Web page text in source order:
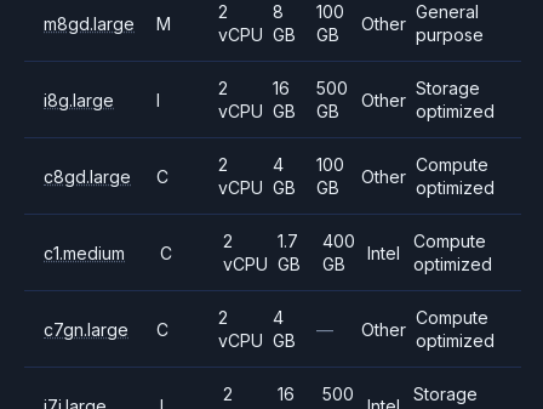
m8gd.large M
2
vCPU
8
GB
100
GB
Other
General
purpose
i8g.large I
2
vCPU
16
GB
500
GB
Other
Storage
optimized
c8gd.large C
2
vCPU
4
GB
100
GB
Other
Compute
optimized
c1.medium C
2
vCPU
1.7
GB
400
GB
Intel
Compute
optimized
c7gn.large C
2
vCPU
4
GB
— Other
Compute
optimized
2
16
500
Storage